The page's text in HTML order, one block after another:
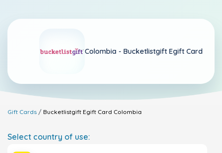
Colombia - Bucketlistgift Egift Card
Gift Cards Bucketlistgift Egift Card Colombia
Select country of use: